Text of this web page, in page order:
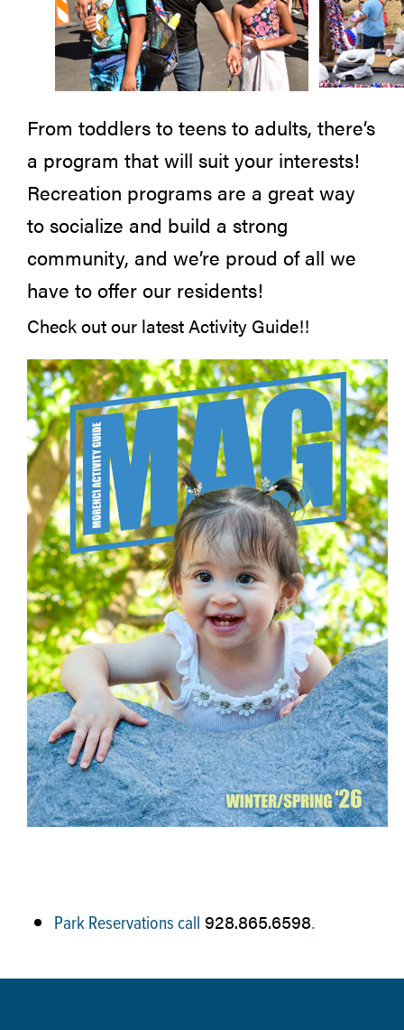
From toddlers to teens to adults, there’s
a program that will suit your interests!
Recreation programs are a great way
to socialize and build a strong
community, and we’re proud of all we
have to offer our residents!
Check out our latest Activity Guide!!
Park Reservations call 928.865.6598.